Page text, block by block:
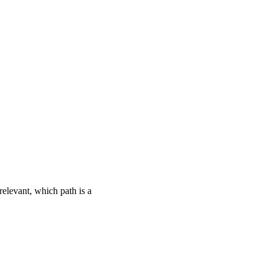
which path is a